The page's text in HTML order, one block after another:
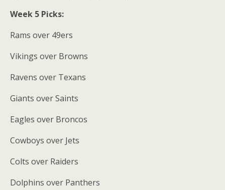
Week 5 Picks:
Rams over 49ers
Vikings over Browns
Ravens over Texans
Giants over Saints
Eagles over Broncos
Cowboys over Jets
Colts over Raiders
Dolphins over Panthers